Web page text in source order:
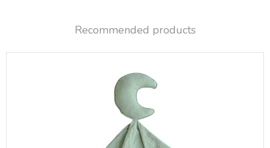
Recommended products